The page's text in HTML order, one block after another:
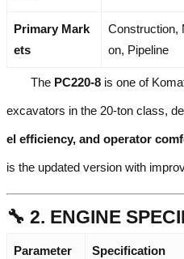
Primary Mark
ets
Construction,
on, Pipeline
The PC220-8 is one of
excavators in the 20-ton class,
el efficiency, and operator
is the updated version with
🔧 2. ENGINE
Parameter Specification